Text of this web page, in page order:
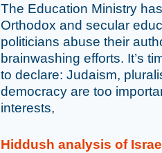
The Education Ministry
Orthodox and secular
politicians abuse their
brainwashing efforts. It’s
to declare: Judaism,
democracy are too
interests,
Hiddush analysis of